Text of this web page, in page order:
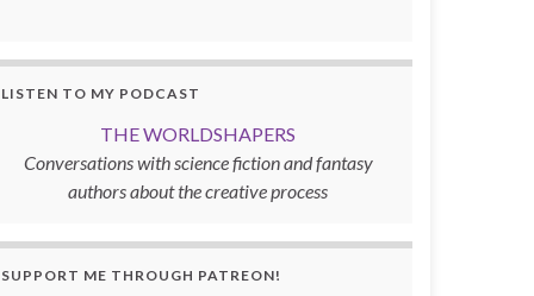
LISTEN TO MY PODCAST
THE WORLDSHAPERS
Conversations with science fiction and fantasy
authors about the creative process
SUPPORT ME THROUGH PATREON!